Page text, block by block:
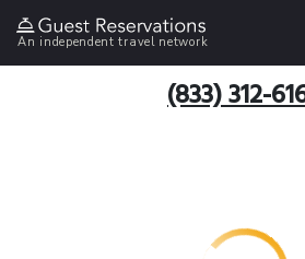
An independent travel network
(833) 312-